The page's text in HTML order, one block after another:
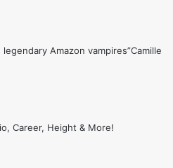
Amazon vampires”Camille
Career, Height & More!